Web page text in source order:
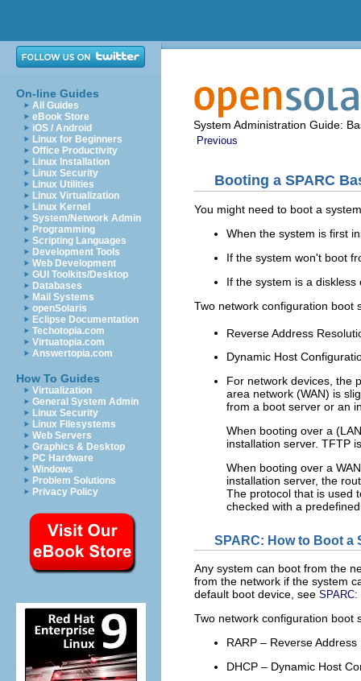
On-line Guides
All Guides
eBook Store
iOS / Android
Linux for Beginners
Office Productivity
Linux Installation
Linux Security
Linux Utilities
Linux Virtualization
Linux Kernel
System/Network Admin
Programming
Scripting Languages
Development Tools
Web Development
GUI Toolkits/Desktop
Databases
Mail Systems
openSolaris
Eclipse Documentation
Techotopia.com
Virtuatopia.com
Answertopia.com
How To Guides
Virtualization
General System Admin
Linux Security
Linux Filesystems
Web Servers
Graphics & Desktop
PC Hardware
Windows
Problem Solutions
Privacy Policy
System Administration Guide:
Previous
Booting a SPARC
You might need to boot a
When the system is first
If the system won't boot
If the system is a diskless
Two network configuration boot
Reverse Address
Dynamic Host
For network devices, the
area network (WAN) is
from a boot server or an
When booting over a
installation server. TFTP
When booting over a
installation server, the
The protocol that is used
checked with a
SPARC: How to Boot a
Any system can boot from the
from the network if the system
default boot device, see SPARC:
Two network configuration boot
RARP – Reverse
DHCP – Dynamic Host